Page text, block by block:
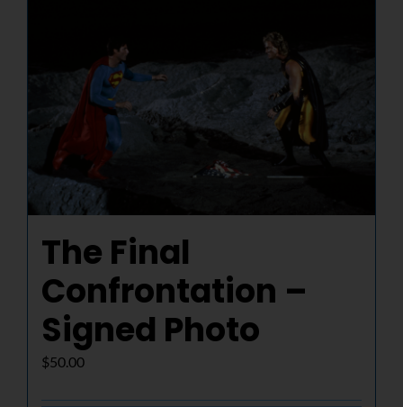
APPEARANCES
CONTACT
The Final
Confrontation –
Signed Photo
$50.00